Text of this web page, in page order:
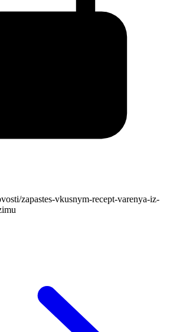
zapastes-vkusnym-recept-varenya-iz-